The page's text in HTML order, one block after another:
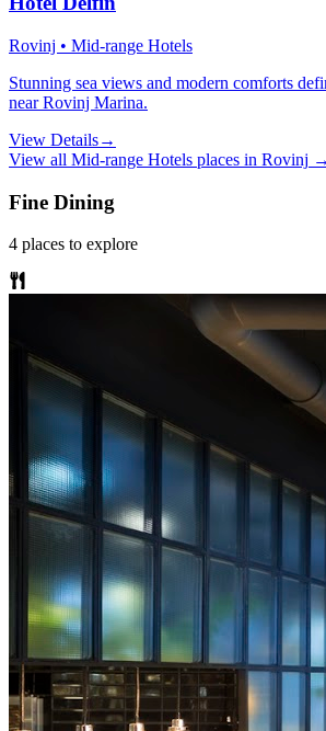
Rovinj • Mid-range Hotels
Stunning sea views and modern comforts
near Rovinj Marina.
View Details→
View all Mid-range Hotels places in Rovinj →
Fine Dining
4 places to explore